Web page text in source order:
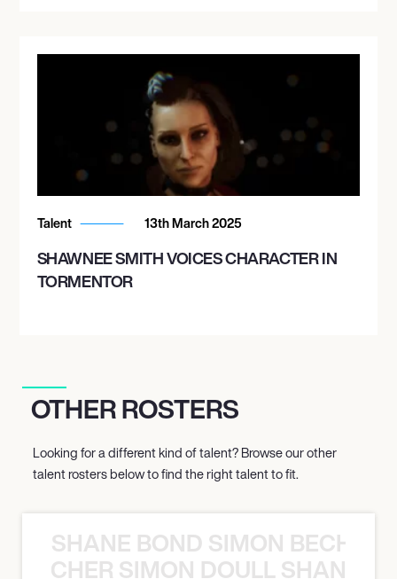
Talent 13th March 2025
SHAWNEE SMITH VOICES CHARACTER IN
TORMENTOR
OTHER ROSTERS
Looking for a different kind of talent? Browse our other
talent rosters below to find the right talent to fit.
SHANE BOND SIMON BECHER
SIMON DOULL SHANE